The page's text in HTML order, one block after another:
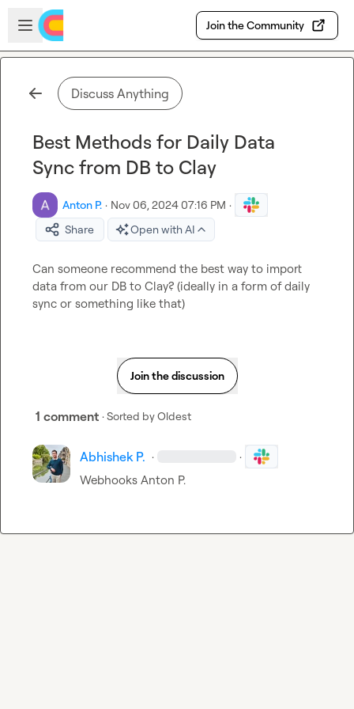
Skip to main content
Open sidebar
Join the Community
Discuss Anything
Best Methods for Daily Data
Sync from DB to Clay
Anton P. · Nov 06, 2024 07:16 PM ·
Share
Open with AI
Can someone recommend the best way to import
data from our DB to Clay? (ideally in a form of daily
sync or something like that)
Join the discussion
1 comment · Sorted byOldest
Abhishek P. · ·
Webhooks Anton P.